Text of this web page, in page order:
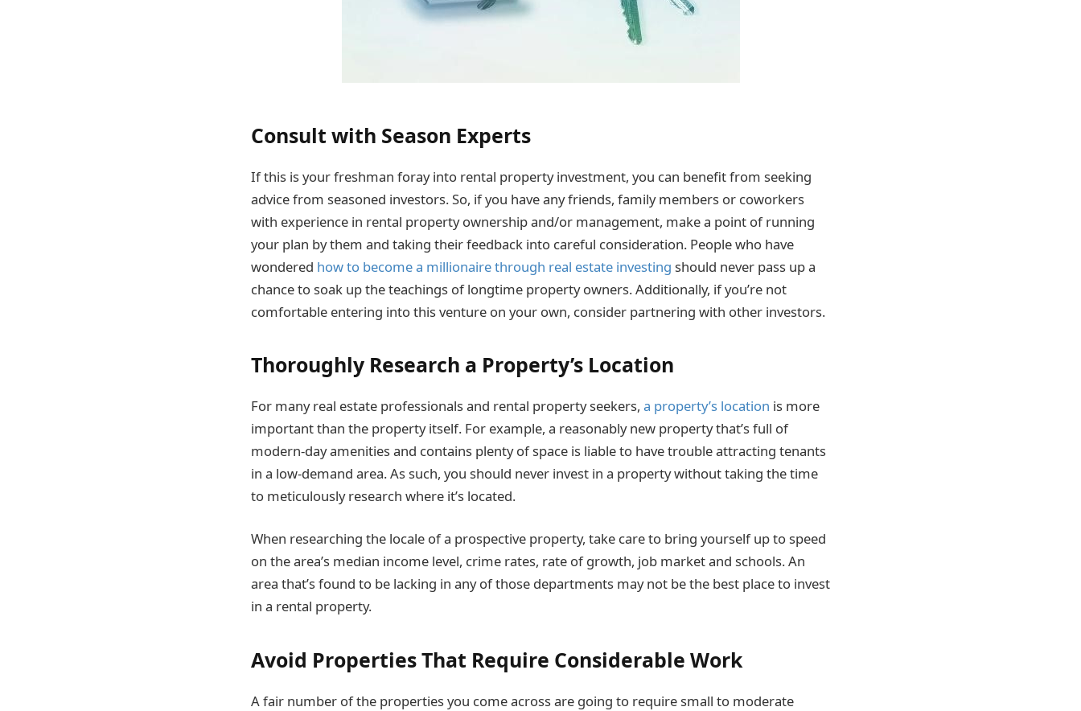
Consult with Season Experts
If this is your freshman foray into rental property investment, you can benefit from seeking
advice from seasoned investors. So, if you have any friends, family members or coworkers
with experience in rental property ownership and/or management, make a point of running
your plan by them and taking their feedback into careful consideration. People who have
wondered how to become a millionaire through real estate investing should never pass up a
chance to soak up the teachings of longtime property owners. Additionally, if you’re not
comfortable entering into this venture on your own, consider partnering with other investors.
Thoroughly Research a Property’s Location
For many real estate professionals and rental property seekers, a property’s location is more
important than the property itself. For example, a reasonably new property that’s full of
modern-day amenities and contains plenty of space is liable to have trouble attracting tenants
in a low-demand area. As such, you should never invest in a property without taking the time
to meticulously research where it’s located.
When researching the locale of a prospective property, take care to bring yourself up to speed
on the area’s median income level, crime rates, rate of growth, job market and schools. An
area that’s found to be lacking in any of those departments may not be the best place to invest
in a rental property.
Avoid Properties That Require Considerable Work
A fair number of the properties you come across are going to require small to moderate